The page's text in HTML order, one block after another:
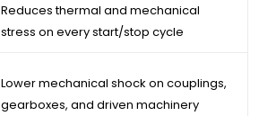
Reduces thermal and mechanical
stress on every start/stop cycle
Lower mechanical shock on couplings,
gearboxes, and driven machinery